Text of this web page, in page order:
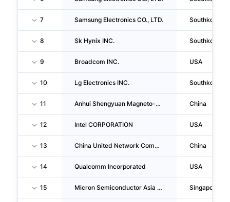
7 Samsung Electronics CO., LTD. Southkorea
8 Sk Hynix INC. Southkorea
9 Broadcom INC. USA
10 Lg Electronics INC. Southkorea
11 Anhui Shengyuan Magneto-Electricity Technology CO., LTD. China
12 Intel CORPORATION USA
13 China United Network Communications CORPORATION LIMITED China
14 Qualcomm Incorporated USA
15 Micron Semiconductor Asia Operations PTE. LTD. Singapore